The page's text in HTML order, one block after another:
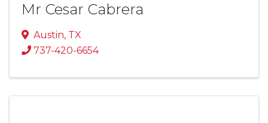
Mr Cesar Cabrera
Austin, TX
737-420-6654